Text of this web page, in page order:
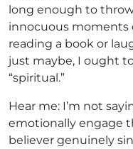
long enough to
innocuous
reading a book or
just maybe, I ought
“spiritual.”
Hear me: I’m not
emotionally engage
believer genuinely